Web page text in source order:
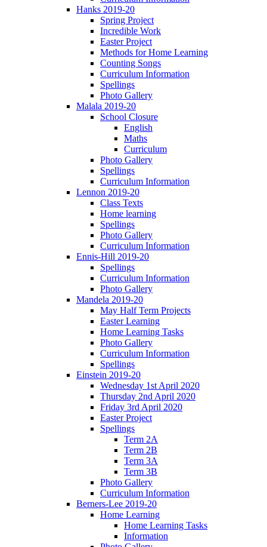
Hanks 2019-20
Spring Project
Incredible Work
Easter Project
Methods for Home Learning
Counting Songs
Curriculum Information
Spellings
Photo Gallery
Malala 2019-20
School Closure
English
Maths
Curriculum
Photo Gallery
Spellings
Curriculum Information
Lennon 2019-20
Class Texts
Home learning
Spellings
Photo Gallery
Curriculum Information
Ennis-Hill 2019-20
Spellings
Curriculum Information
Photo Gallery
Mandela 2019-20
May Half Term Projects
Easter Learning
Home Learning Tasks
Photo Gallery
Curriculum Information
Spellings
Einstein 2019-20
Wednesday 1st April 2020
Thursday 2nd April 2020
Friday 3rd April 2020
Easter Project
Spellings
Term 2A
Term 2B
Term 3A
Term 3B
Photo Gallery
Curriculum Information
Berners-Lee 2019-20
Home Learning
Home Learning Tasks
Information